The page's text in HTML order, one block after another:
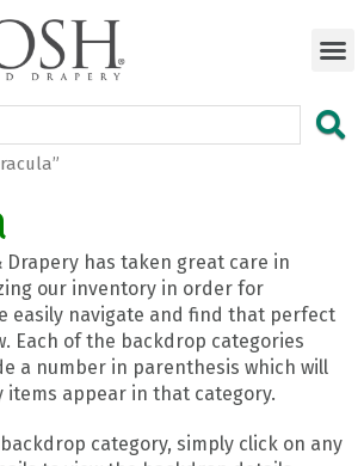
Drapery has taken great care in
our inventory in order for
easily navigate and find that perfect
Each of the backdrop categories
a number in parenthesis which will
items appear in that category.
category, simply click on any